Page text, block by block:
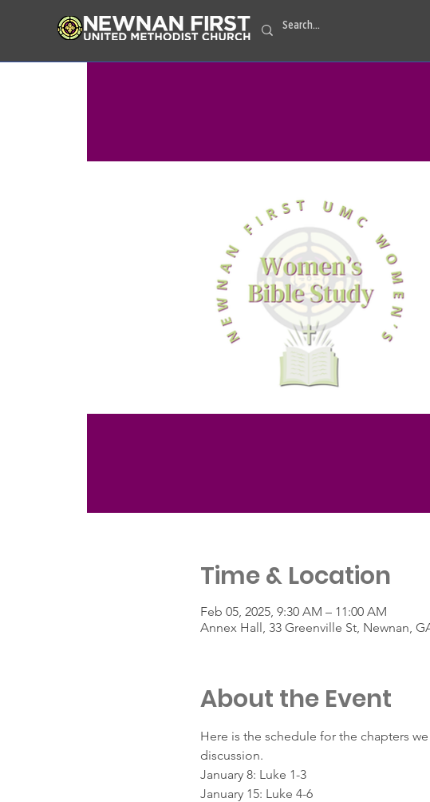
Time & Location
Feb 05, 2025, 9:30 AM – 11:00 AM
Annex Hall, 33 Greenville St, Newnan,
About the Event
Here is the schedule for the chapters
discussion.
January 8: Luke 1-3
January 15: Luke 4-6